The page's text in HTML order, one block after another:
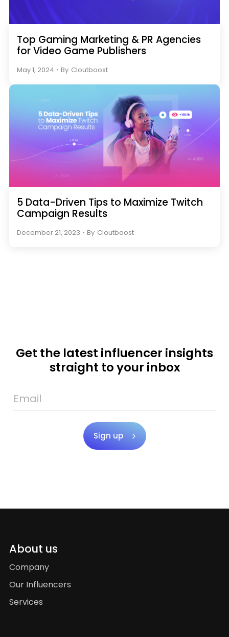
Top Gaming Marketing & PR Agencies
for Video Game Publishers
May 1, 2024 ・ By Cloutboost
5 Data-Driven Tips to Maximize Twitch
Campaign Results
December 21, 2023 ・ By Cloutboost
Get the latest influencer insights
straight to your inbox
Sign up
About us
Company
Our Influencers
Services